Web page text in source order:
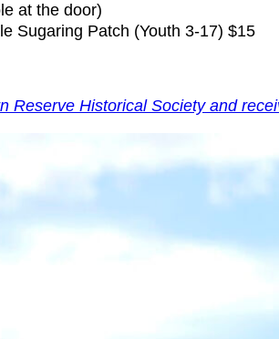
at the door)
Sugaring Patch (Youth 3-17) $15
Reserve Historical Society and